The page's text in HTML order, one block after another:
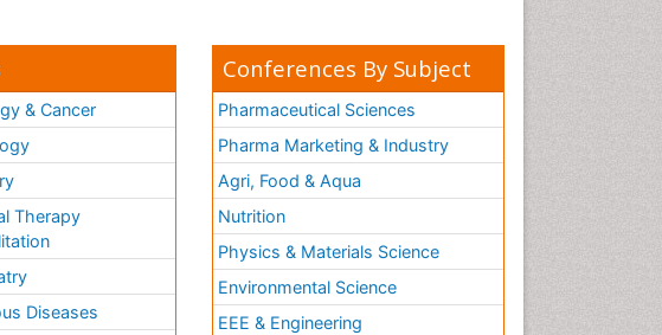
& Cancer
Therapy
Diseases
Conferences By Subject
Pharmaceutical Sciences
Pharma Marketing & Industry
Agri, Food & Aqua
Nutrition
Physics & Materials Science
Environmental Science
EEE & Engineering